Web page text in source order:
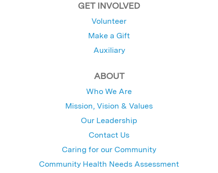
GET INVOLVED
Volunteer
Make a Gift
Auxiliary
ABOUT
Who We Are
Mission, Vision & Values
Our Leadership
Contact Us
Caring for our Community
Community Health Needs Assessment